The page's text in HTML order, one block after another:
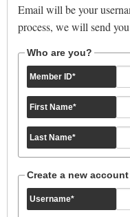
Email will be your
process, we will send
Who are you?
Member ID*
First Name*
Last Name*
Create a new account
Username*